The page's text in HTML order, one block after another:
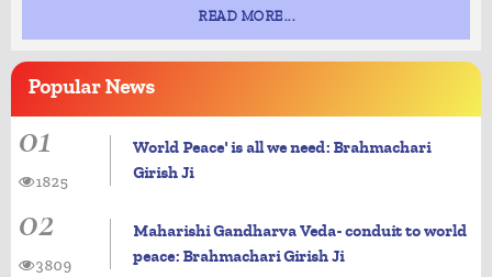
READ MORE...
PopularNews
01
World Peace' is all we need: Brahmachari
Girish Ji
1825
02
Maharishi Gandharva Veda- conduit to world
peace: Brahmachari Girish Ji
3809